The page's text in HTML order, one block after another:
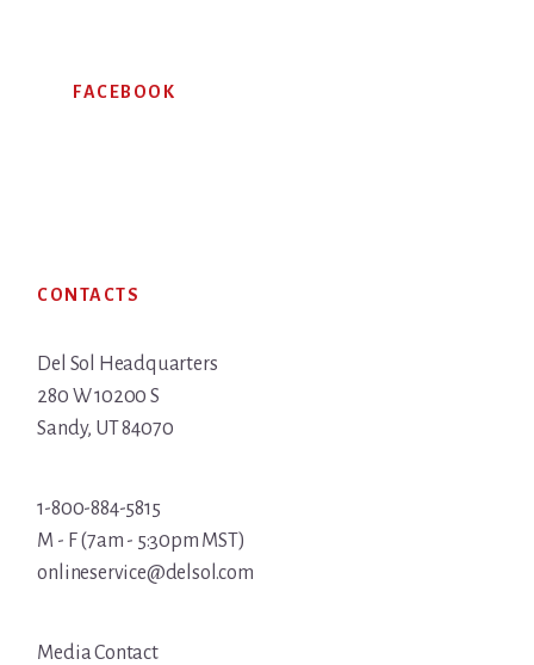
FACEBOOK
CONTACTS
Del Sol Headquarters
280 W 10200 S
Sandy, UT 84070
1-800-884-5815
M - F (7am - 5:30pm MST)
onlineservice@delsol.com
Media Contact